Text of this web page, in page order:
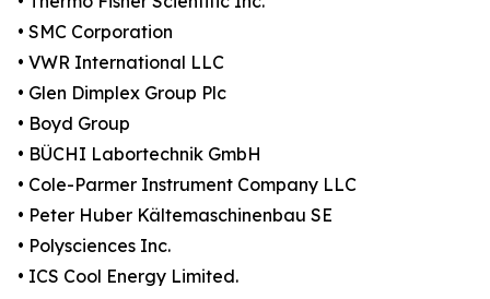
• SMC Corporation
• VWR International LLC
• Glen Dimplex Group Plc
• Boyd Group
• BÜCHI Labortechnik GmbH
• Cole-Parmer Instrument Company LLC
• Peter Huber Kältemaschinenbau SE
• Polysciences Inc.
• ICS Cool Energy Limited.